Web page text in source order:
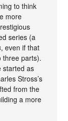
to think
more
series (a
, even if that
three parts).
started as
Stross’s
from the
a more